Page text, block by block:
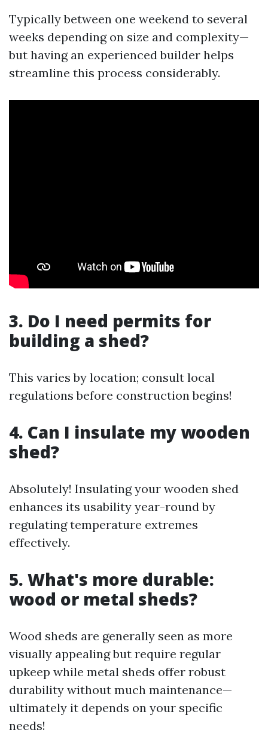
Typically between one weekend to several
weeks depending on size and complexity—
but having an experienced builder helps
streamline this process considerably.
3. Do I need permits for
building a shed?
This varies by location; consult local
regulations before construction begins!
4. Can I insulate my wooden
shed?
Absolutely! Insulating your wooden shed
enhances its usability year-round by
regulating temperature extremes
effectively.
5. What's more durable:
wood or metal sheds?
Wood sheds are generally seen as more
visually appealing but require regular
upkeep while metal sheds offer robust
durability without much maintenance—
ultimately it depends on your specific
needs!